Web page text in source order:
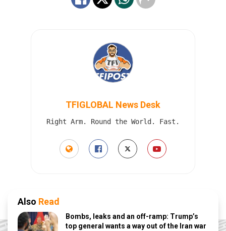
TFIGLOBAL News Desk
Right Arm. Round the World. Fast.
Also Read
Bombs, leaks and an off-ramp: Trump’s
top general wants a way out of the Iran war